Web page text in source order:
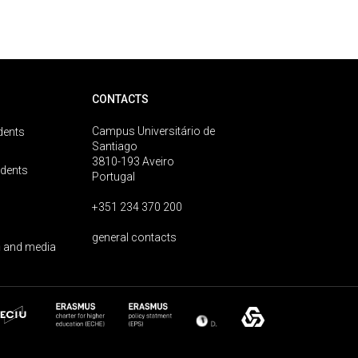
media
CONTACTS
Campus Universitário de
Santiago
3810-193 Aveiro
Portugal
+351 234 370 200
general contacts